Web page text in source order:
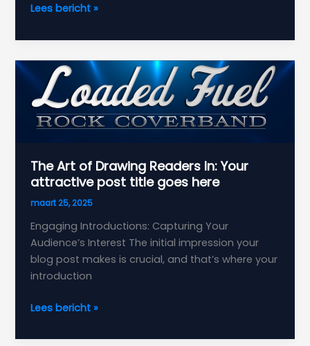
Crafting
Headlines:
Your
awesome
post
title
goes
Lees bericht »
The Art of Drawing Readers In: Your
attractive post title goes here
maart 25, 2025
Engaging Introductions: Capturing Your
Audience’s Interest The initial impression your
blog post makes is crucial, and that’s where your
introduction
The
of
Lees bericht »